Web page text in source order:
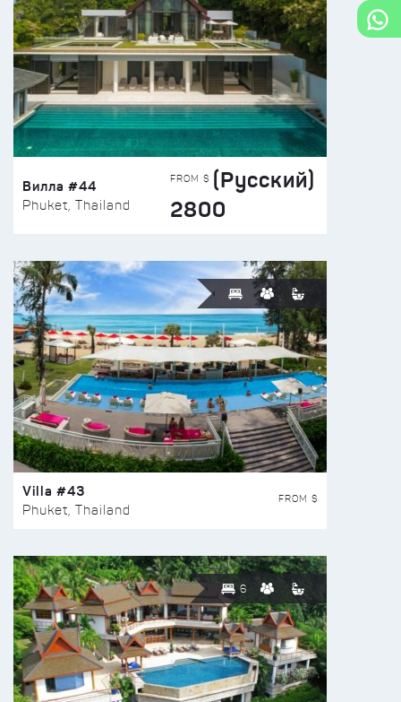
Вилла #44
Phuket, Thailand
FROM $ (Русский)
2800
Villa #43
Phuket, Thailand
FROM $
6